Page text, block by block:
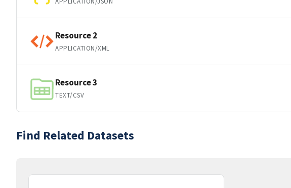
Resource 2
APPLICATION/XML
Resource 3
TEXT/CSV
Find Related Datasets